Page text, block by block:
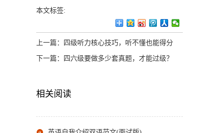
本文标签:
上一篇： 四级听力核心技巧，听不懂也能得分
下一篇： 四六级要做多少套真题，才能过级？
相关阅读